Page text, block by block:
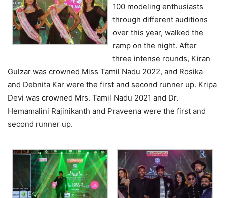
100 modeling enthusiasts
through different auditions
over this year, walked the
ramp on the night. After
three intense rounds, Kiran
Gulzar was crowned Miss Tamil Nadu 2022, and Rosika
and Debnita Kar were the first and second runner up. Kripa
Devi was crowned Mrs. Tamil Nadu 2021 and Dr.
Hemamalini Rajinikanth and Praveena were the first and
second runner up.